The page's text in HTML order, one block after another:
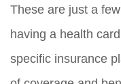
These are just a
having a health
specific insurance